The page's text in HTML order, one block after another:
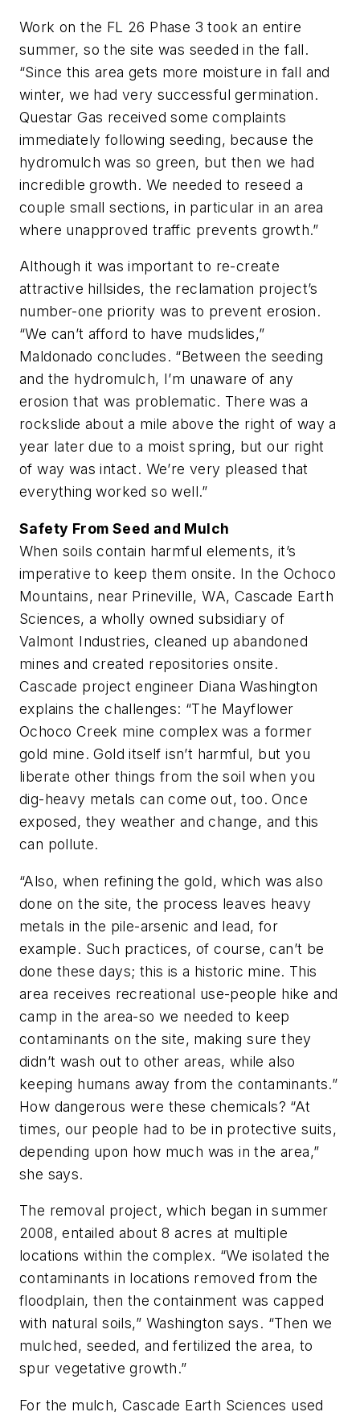
Work on the FL 26 Phase 3 took an entire
summer, so the site was seeded in the fall.
“Since this area gets more moisture in fall and
winter, we had very successful germination.
Questar Gas received some complaints
immediately following seeding, because the
hydromulch was so green, but then we had
incredible growth. We needed to reseed a
couple small sections, in particular in an area
where unapproved traffic prevents growth.”
Although it was important to re-create
attractive hillsides, the reclamation project’s
number-one priority was to prevent erosion.
“We can’t afford to have mudslides,”
Maldonado concludes. “Between the seeding
and the hydromulch, I’m unaware of any
erosion that was problematic. There was a
rockslide about a mile above the right of way a
year later due to a moist spring, but our right
of way was intact. We’re very pleased that
everything worked so well.”
Safety From Seed and Mulch
When soils contain harmful elements, it’s
imperative to keep them onsite. In the Ochoco
Mountains, near Prineville, WA, Cascade Earth
Sciences, a wholly owned subsidiary of
Valmont Industries, cleaned up abandoned
mines and created repositories onsite.
Cascade project engineer Diana Washington
explains the challenges: “The Mayflower
Ochoco Creek mine complex was a former
gold mine. Gold itself isn’t harmful, but you
liberate other things from the soil when you
dig-heavy metals can come out, too. Once
exposed, they weather and change, and this
can pollute.
“Also, when refining the gold, which was also
done on the site, the process leaves heavy
metals in the pile-arsenic and lead, for
example. Such practices, of course, can’t be
done these days; this is a historic mine. This
area receives recreational use-people hike and
camp in the area-so we needed to keep
contaminants on the site, making sure they
didn’t wash out to other areas, while also
keeping humans away from the contaminants.”
How dangerous were these chemicals? “At
times, our people had to be in protective suits,
depending upon how much was in the area,”
she says.
The removal project, which began in summer
2008, entailed about 8 acres at multiple
locations within the complex. “We isolated the
contaminants in locations removed from the
floodplain, then the containment was capped
with natural soils,” Washington says. “Then we
mulched, seeded, and fertilized the area, to
spur vegetative growth.”
For the mulch, Cascade Earth Sciences used